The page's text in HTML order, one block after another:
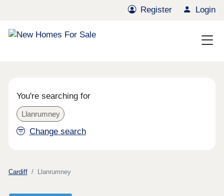
Register Login
You're searching for
Llanrumney
Change search
Cardiff Llanrumney